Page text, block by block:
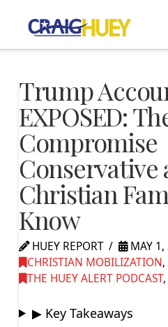
Trump
EXPOSED:
Compromise
Conservative
Christian
Know
HUEY REPORT
MAY 1,
CHRISTIAN MOBILIZATION,
THE HUEY ALERT PODCAST,
▶ Key Takeaways